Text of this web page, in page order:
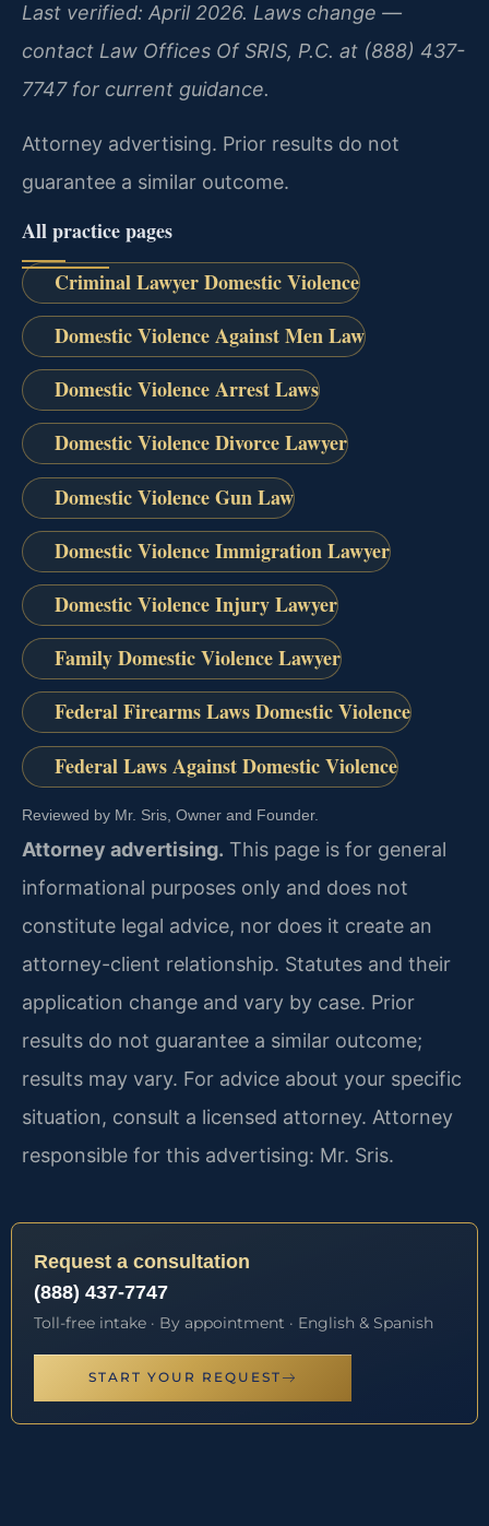
Last verified: April 2026. Laws change —
contact Law Offices Of SRIS, P.C. at (888) 437-
7747 for current guidance.
Attorney advertising. Prior results do not
guarantee a similar outcome.
All practice pages
Criminal Lawyer Domestic Violence
Domestic Violence Against Men Law
Domestic Violence Arrest Laws
Domestic Violence Divorce Lawyer
Domestic Violence Gun Law
Domestic Violence Immigration Lawyer
Domestic Violence Injury Lawyer
Family Domestic Violence Lawyer
Federal Firearms Laws Domestic Violence
Federal Laws Against Domestic Violence
Reviewed by Mr. Sris, Owner and Founder.
Attorney advertising. This page is for general
informational purposes only and does not
constitute legal advice, nor does it create an
attorney-client relationship. Statutes and their
application change and vary by case. Prior
results do not guarantee a similar outcome;
results may vary. For advice about your specific
situation, consult a licensed attorney. Attorney
responsible for this advertising: Mr. Sris.
Request a consultation
(888) 437-7747
Toll-free intake · By appointment · English & Spanish
START YOUR REQUEST